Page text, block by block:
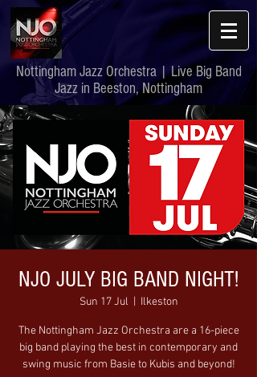
Nottingham Jazz Orchestra | Live Big Band
Jazz in Beeston, Nottingham
NJO JULY BIG BAND NIGHT!
Sun 17 Jul Ilkeston
The Nottingham Jazz Orchestra are a 16-piece
big band playing the best in contemporary and
swing music from Basie to Kubis and beyond!